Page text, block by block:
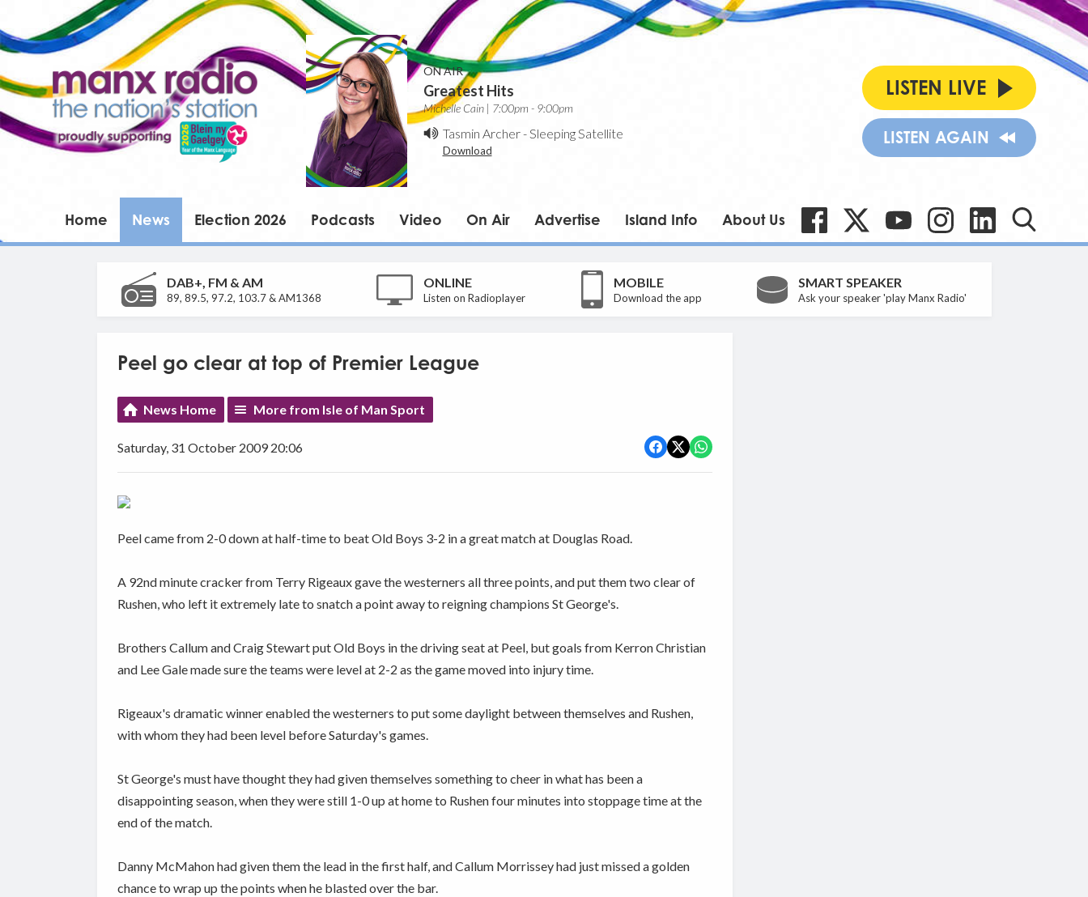
ON AIR
Greatest Hits
Michelle Cain | 7:00pm - 9:00pm
Tasmin Archer-Sleeping Satellite
Download
LISTEN LIVE
LISTEN AGAIN
Home News Election 2026 Podcasts Video On Air Advertise Island Info About Us
DAB+, FM & AM
89, 89.5, 97.2, 103.7 & AM1368
ONLINE
Listen on Radioplayer
MOBILE
Download the app
SMART SPEAKER
Ask your speaker 'play Manx Radio'
Peel go clear at top of Premier League
News Home More from Isle of Man Sport
Saturday, 31 October 2009 20:06
Peel came from 2-0 down at half-time to beat Old Boys 3-2 in a great match at Douglas Road.
A 92nd minute cracker from Terry Rigeaux gave the westerners all three points, and put them two clear of
Rushen, who left it extremely late to snatch a point away to reigning champions St George's.
Brothers Callum and Craig Stewart put Old Boys in the driving seat at Peel, but goals from Kerron Christian
and Lee Gale made sure the teams were level at 2-2 as the game moved into injury time.
Rigeaux's dramatic winner enabled the westerners to put some daylight between themselves and Rushen,
with whom they had been level before Saturday's games.
St George's must have thought they had given themselves something to cheer in what has been a
disappointing season, when they were still 1-0 up at home to Rushen four minutes into stoppage time at the
end of the match.
Danny McMahon had given them the lead in the first half, and Callum Morrissey had just missed a golden
chance to wrap up the points when he blasted over the bar.